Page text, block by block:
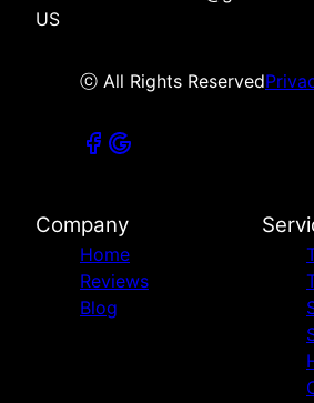
US
ⓒ All Rights Reserved
Company
Home
Reviews
Blog